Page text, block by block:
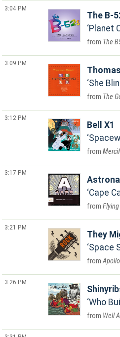
3:04 PM
The B-
Planet
The
3:09 PM
She
The
3:12 PM
Bell X1
3:17 PM
Cape
3:21 PM
They
Space
3:26 PM
Who
Well